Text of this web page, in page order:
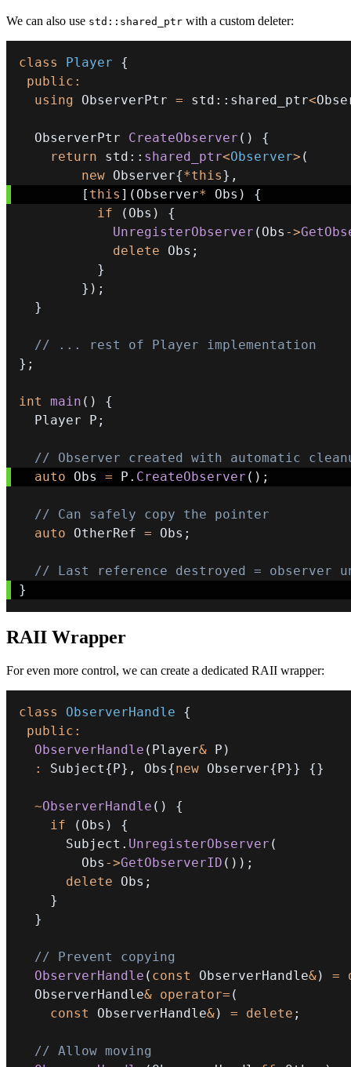
We can also use std::shared_ptr with a custom deleter:
class Player
{
public :
using ObserverPtr = std :: shared_ptr<
  ObserverPtr
CreateObserver ( )
{
return std :: shared_ptr<Observer> (
new Observer{*this} ,
[ this ] ( Observer* Obs )
{
if
( Obs )
{
UnregisterObserver ( Obs ->
delete Obs ;
}
} ) ;
}
// ... rest of Player implementation
} ;
int main ( )
{
  Player P
;
// Observer created with automatic
auto Obs = P . CreateObserver ( ) ;
// Can safely copy the pointer
auto OtherRef = Obs ;
// Last reference destroyed = observer
}
RAII Wrapper
For even more control, we can create a dedicated RAII wrapper:
class ObserverHandle
{
public :
ObserverHandle ( Player& P )
:
Subject{ P} , Obs{new Observer{ P}} {}
~ObserverHandle ( )
{
if
( Obs )
{
      Subject
. UnregisterObserver (
        Obs
->GetObserverID ( ) ) ;
delete Obs ;
}
}
// Prevent copying
ObserverHandle ( const ObserverHandle&) =
  ObserverHandle
& operator= (
const
ObserverHandle&) = delete ;
// Allow moving